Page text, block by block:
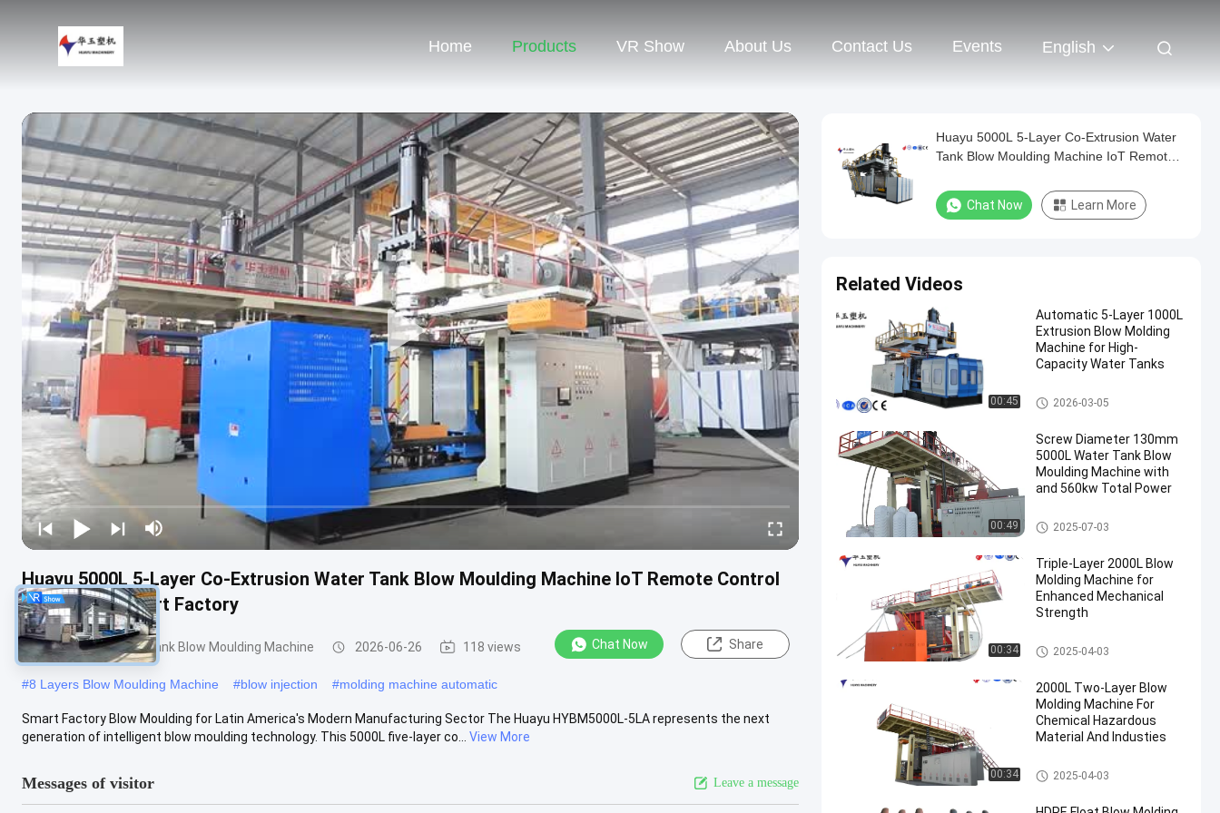
Home Products VR Show About Us Contact Us Events English
Huayu 5000L 5-Layer Co-Extrusion Water Tank Blow Moulding Machine IoT Remote Control
Monitoring Smart Factory
3000-5000l Water Tank Blow Moulding Machine 2026-06-26 118 views Chat Now Share
#8 Layers Blow Moulding Machine #blow injection #molding machine automatic
Smart Factory Blow Moulding for Latin America's Modern Manufacturing Sector The Huayu HYBM5000L-5LA represents the next
generation of intelligent blow moulding technology. This 5000L five-layer co...
View More
Messages of visitor Leave a message
Huayu 5000L 5-Layer Co-Extrusion Water
Tank Blow Moulding Machine IoT Remote
Chat Now Learn More
Related Videos
00:45
Automatic 5-Layer 1000L
Extrusion Blow Molding
Machine for High-
Capacity Water Tanks
IBC Blow Moulding Machine
2026-03-05
00:49
Screw Diameter 130mm
5000L Water Tank Blow
Moulding Machine with
and 560kw Total Power
3000-5000l Water Tank Blow
Moulding Machine
2025-07-03
00:34
Triple-Layer 2000L Blow
Molding Machine for
Enhanced Mechanical
Strength
500-2000l Water Tank Blow M
oulding Machine
2025-04-03
00:34
2000L Two-Layer Blow
Molding Machine For
Chemical Hazardous
Material And Industies
500-2000l Water Tank Blow M
oulding Machine
2025-04-03